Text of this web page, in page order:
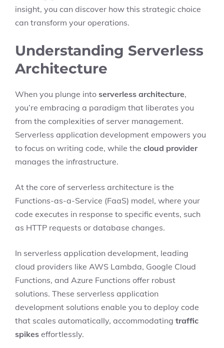
insight, you can discover how this strategic choice
can transform your operations.
Understanding Serverless
Architecture
When you plunge into serverless architecture,
you’re embracing a paradigm that liberates you
from the complexities of server management.
Serverless application development empowers you
to focus on writing code, while the cloud provider
manages the infrastructure.
At the core of serverless architecture is the
Functions-as-a-Service (FaaS) model, where your
code executes in response to specific events, such
as HTTP requests or database changes.
In serverless application development, leading
cloud providers like AWS Lambda, Google Cloud
Functions, and Azure Functions offer robust
solutions. These serverless application
development solutions enable you to deploy code
that scales automatically, accommodating traffic
spikes effortlessly.